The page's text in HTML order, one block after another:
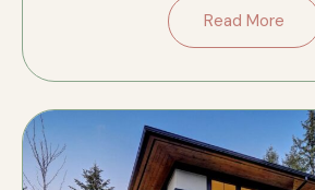
Read More